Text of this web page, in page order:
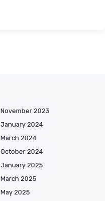
November 2023
January 2024
March 2024
October 2024
January 2025
March 2025
May 2025